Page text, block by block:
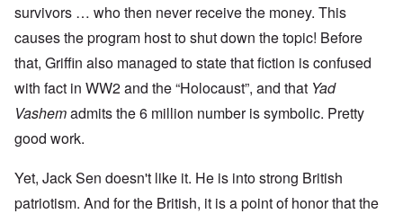
survivors … who then never receive the money. This
causes the program host to shut down the topic! Before
that, Griffin also managed to state that fiction is confused
with fact in WW2 and the “Holocaust”, and that Yad
Vashemadmits the 6 million number is symbolic. Pretty
good work.
Yet, Jack Sen doesn't like it. He is into strong British
patriotism. And for the British, it is a point of honor that the